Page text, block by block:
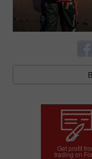
Get profit
trading on